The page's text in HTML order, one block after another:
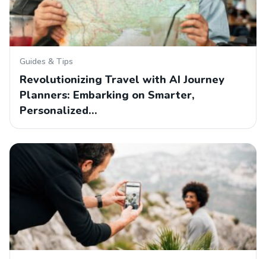
Guides & Tips
Revolutionizing Travel with AI Journey
Planners: Embarking on Smarter,
Personalized…